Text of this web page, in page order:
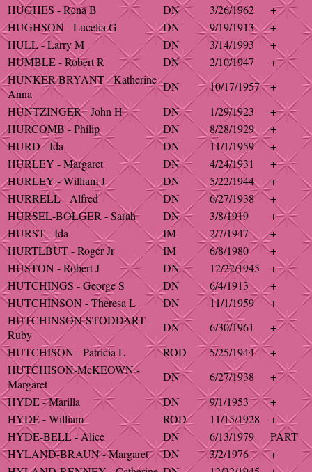
HUGHES - Rena B
DN 3/26/1962
+
HUGHSON - Lucelia G
DN 9/19/1913
+
HULL - Larry M
DN 3/14/1993
+
HUMBLE - Robert R
DN 2/10/1947
+
HUNKER-BRYANT - Katherine
Anna
DN 10/17/1957
+
HUNTZINGER - John H
DN 1/29/1923
+
HURCOMB - Philip
DN 8/28/1929
+
HURD - Ida
DN 11/1/1959
+
HURLEY - Margaret
DN 4/24/1931
+
HURLEY - William J
DN 5/22/1944
+
HURRELL - Alfred
DN 6/27/1938
+
HURSEL-BOLGER - Sarah
DN 3/8/1919
+
HURST - Ida
IM 2/7/1947
+
HURTLBUT - Roger Jr
IM 6/8/1980
+
HUSTON - Robert J
DN 12/22/1945
+
HUTCHINGS - George S
DN 6/4/1913
+
HUTCHINSON - Theresa L
DN 11/1/1959
+
HUTCHINSON-STODDART -
Ruby
DN 6/30/1961
+
HUTCHISON - Patricia L
ROD 5/25/1944
+
HUTCHISON-McKEOWN -
Margaret
DN 6/27/1938
+
HYDE - Marilla
DN 9/1/1953
+
HYDE - William
ROD 11/15/1928
+
HYDE-BELL - Alice
DN 6/13/1979
PART
HYLAND-BRAUN - Margaret
DN 3/2/1976
+